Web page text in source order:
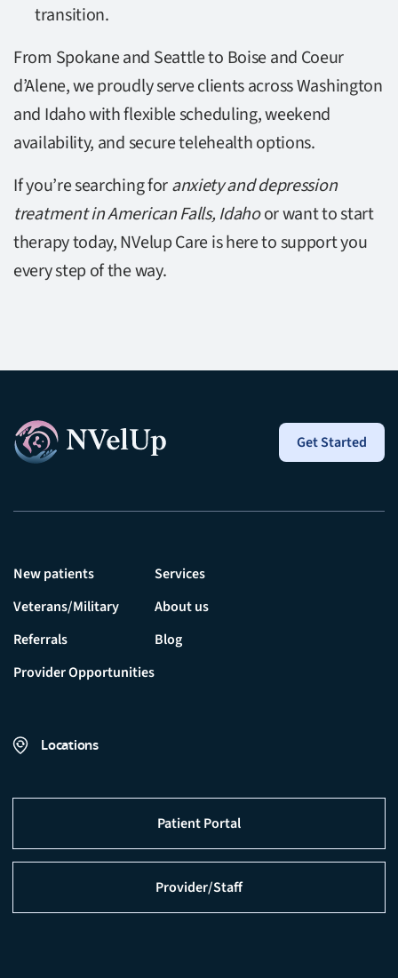
transition.
From Spokane and Seattle to Boise and Coeur
d’Alene, we proudly serve clients across Washington
and Idaho with flexible scheduling, weekend
availability, and secure telehealth options.
If you’re searching foranxiety and depression
treatment in American Falls, Idahoor want to start
therapy today, NVelup Care is here to support you
every step of the way.
Get Started
New patients
Veterans/Military
Referrals
Provider Opportunities
Services
About us
Blog
Locations
Patient Portal
Provider/Staff